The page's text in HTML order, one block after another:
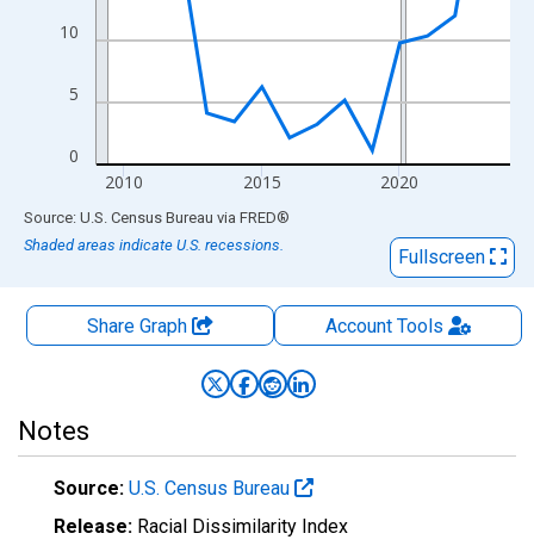
0
5
10
2010 2015 2020
End of interactive chart.
Source: U.S. Census Bureau via FRED®
Shaded areas indicate U.S. recessions.
Fullscreen
Share Graph AccountTools
Notes
Source: U.S. Census Bureau
Release: Racial Dissimilarity Index